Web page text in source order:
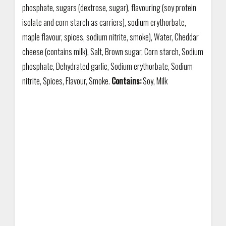
phosphate, sugars (dextrose, sugar), flavouring (soy protein
isolate and corn starch as carriers), sodium erythorbate,
maple flavour, spices, sodium nitrite, smoke), Water, Cheddar
cheese (contains milk), Salt, Brown sugar, Corn starch, Sodium
phosphate, Dehydrated garlic, Sodium erythorbate, Sodium
nitrite, Spices, Flavour, Smoke. Contains:Soy, Milk